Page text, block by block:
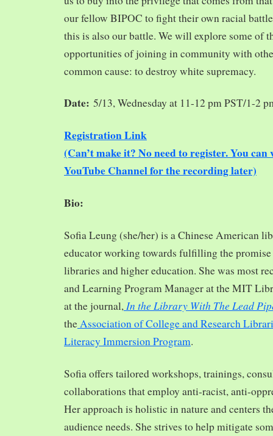
our fellow BIPOC to fight their own racial
this is also our battle. We will explore some of
opportunities of joining in community with
common cause: to destroy white supremacy.
Date: 5/13, Wednesday at 11-12 pm PST/1-2
Registration Link
(Can’t make it? No need to register. You
YouTube Channel for the recording later)
Bio:
Sofia Leung (she/her) is a Chinese American
educator working towards fulfilling the
libraries and higher education. She was most
and Learning Program Manager at the MIT
at the journal, In the Library With The Lead
theAssociation of College and Research
Literacy Immersion Program.
Sofia offers tailored workshops, trainings,
collaborations that employ anti-racist, anti-
Her approach is holistic in nature and centers
audience needs. She strives to help mitigate